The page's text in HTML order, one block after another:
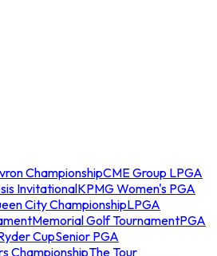
ChampionshipCME Group LPGA
InvitationalKPMG Women's PGA
City ChampionshipLPGA
Memorial Golf TournamentPGA
CupSenior PGA
ChampionshipThe Tour